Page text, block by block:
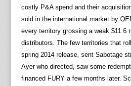
costly P&A spend and their
sold in the international market by
every territory grossing a weak $11.6
distributors. The few territories that
spring 2014 release, sent Sabotage
Ayer who directed, saw some
financed FURY a few months later.